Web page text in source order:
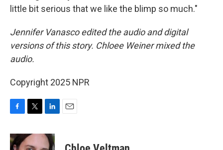
little bit serious that we like the blimp so much."
Jennifer Vanasco edited the audio and digital
versions of this story. Chloee Weiner mixed the
audio.
Copyright 2025 NPR
F
c
e
T
i
t
L
n
k
E